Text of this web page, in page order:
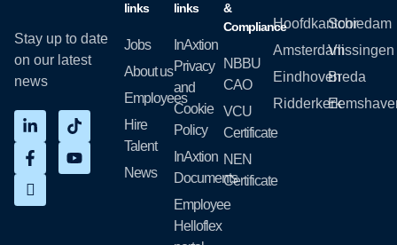
Stay up to date
on our latest
news
links
Jobs
About us
Employees
Hire
Talent
News
links
InAxtion
Privacy
and
Cookie
Policy
InAxtion
Documents
Employee
Helloflex
&
Compliance
NBBU
CAO
VCU
Certificate
NEN
Certificate
Hoofdkantoor
Amsterdam
Eindhoven
Ridderkerk
Schiedam
Vlissingen
Breda